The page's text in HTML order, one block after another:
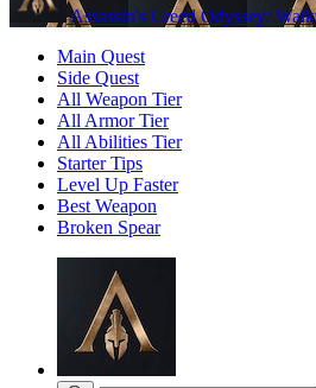
Assassin's Creed Odyssey:
Main Quest
Side Quest
All Weapon Tier
All Armor Tier
All Abilities Tier
Starter Tips
Level Up Faster
Best Weapon
Broken Spear